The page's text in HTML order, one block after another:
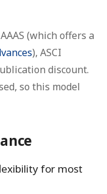
(which offers a
), ASCI
discount.
so this model
for most